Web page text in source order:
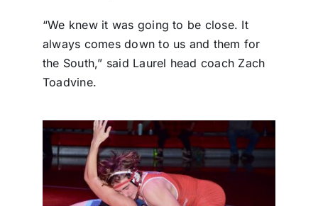
“We knew it was going to be close. It
always comes down to us and them for
the South,” said Laurel head coach Zach
Toadvine.